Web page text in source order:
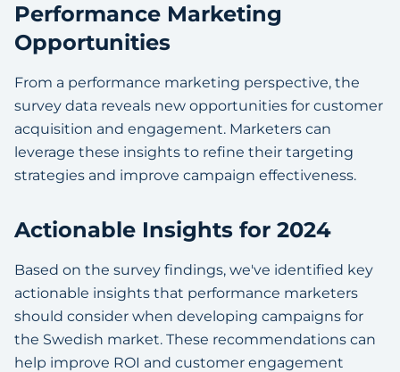
Performance Marketing
Opportunities
From a performance marketing perspective, the
survey data reveals new opportunities for customer
acquisition and engagement. Marketers can
leverage these insights to refine their targeting
strategies and improve campaign effectiveness.
Actionable Insights for 2024
Based on the survey findings, we've identified key
actionable insights that performance marketers
should consider when developing campaigns for
the Swedish market. These recommendations can
help improve ROI and customer engagement